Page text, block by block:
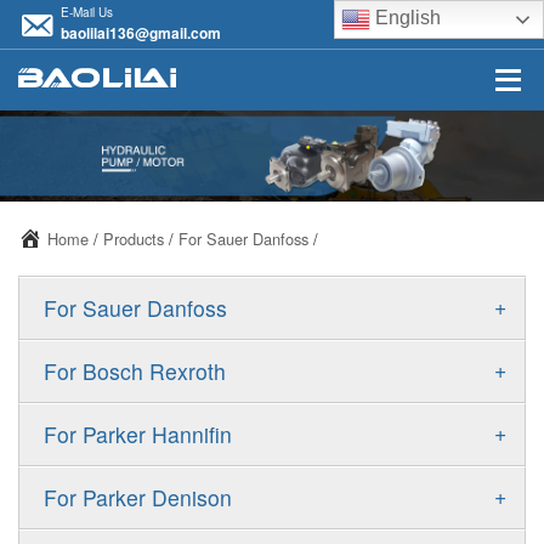
E-Mail Us
baolilai136@gmail.com
English
Home / Products / For Sauer Danfoss /
+
For Sauer Danfoss
ERR/ERL
FRR/FRL
+
For Bosch Rexroth
A10VSO
A11VO
+
For Parker Hannifin
F11
+
For Parker Denison